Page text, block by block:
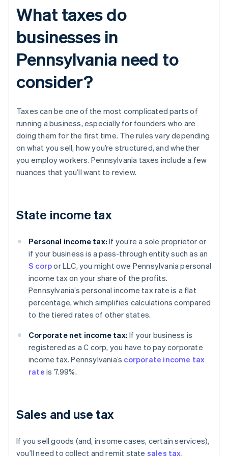
What taxes do
businesses in
Pennsylvania need to
consider?
Taxes can be one of the most complicated parts of
running a business, especially for founders who are
doing them for the first time. The rules vary depending
on what you sell, how you’re structured, and whether
you employ workers. Pennsylvania taxes include a few
nuances that you’ll want to review.
State income tax
Personal income tax: If you’re a sole proprietor or
if your business is a pass-through entity such as an
S corpor LLC, you might owe Pennsylvania personal
income tax on your share of the profits.
Pennsylvania’s personal income tax rate is a flat
percentage, which simplifies calculations compared
to the tiered rates of other states.
Corporate net income tax: If your business is
registered as a C corp, you have to pay corporate
income tax. Pennsylvania’s corporate income tax
rate is 7.99%.
Sales and use tax
If you sell goods (and, in some cases, certain services),
you’ll need to collect and remit state sales tax.